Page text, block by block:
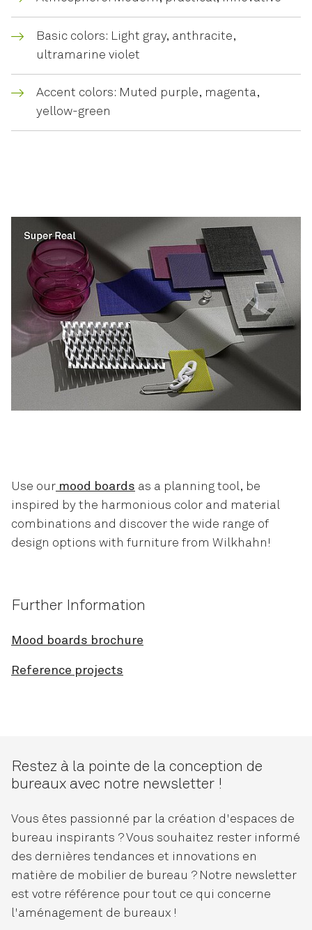
Basic colors: Light gray, anthracite,
ultramarine violet
Accent colors: Muted purple, magenta,
yellow-green
Use our mood boards as a planning tool, be
inspired by the harmonious color and material
combinations and discover the wide range of
design options with furniture from Wilkhahn!
Further Information
Mood boards brochure
Reference projects
Restez à la pointe de la conception de
bureaux avec notre newsletter !
Vous êtes passionné par la création d'espaces de
bureau inspirants ? Vous souhaitez rester informé
des dernières tendances et innovations en
matière de mobilier de bureau ? Notre newsletter
est votre référence pour tout ce qui concerne
l'aménagement de bureaux !